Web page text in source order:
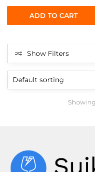
ADD TO CART
Show Filters